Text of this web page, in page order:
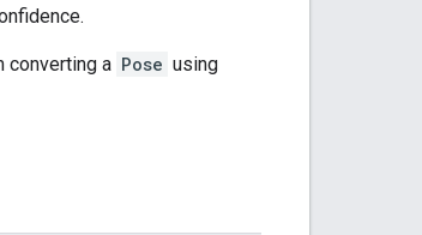
converting a Pose using